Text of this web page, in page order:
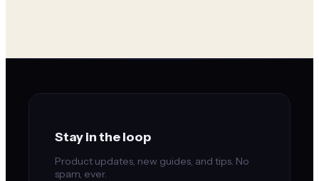
Stay in the loop
Product updates, new guides, and tips. No
spam, ever.